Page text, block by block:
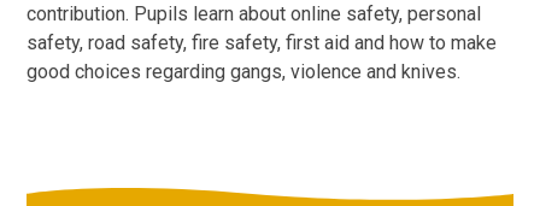
contribution. Pupils learn about online safety, personal
safety, road safety, fire safety, first aid and how to make
good choices regarding gangs, violence and knives.